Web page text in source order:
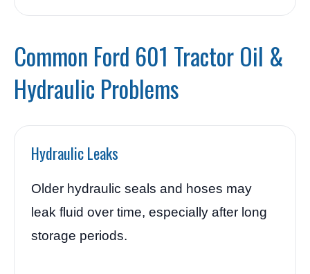
Common Ford 601 Tractor Oil &
Hydraulic Problems
Hydraulic Leaks
Older hydraulic seals and hoses may
leak fluid over time, especially after long
storage periods.